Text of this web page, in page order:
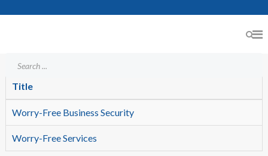
Title
Worry-Free Business Security
Worry-Free Services